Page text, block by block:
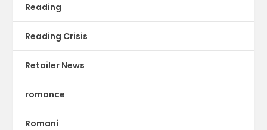
Reading
Reading Crisis
Retailer News
romance
Romani